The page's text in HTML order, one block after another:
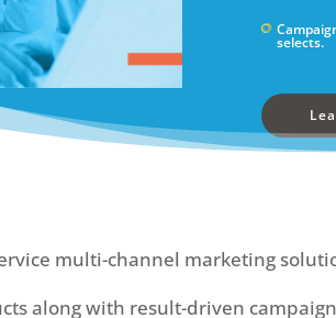
selects.
multi-channel marketing
along with result-driven